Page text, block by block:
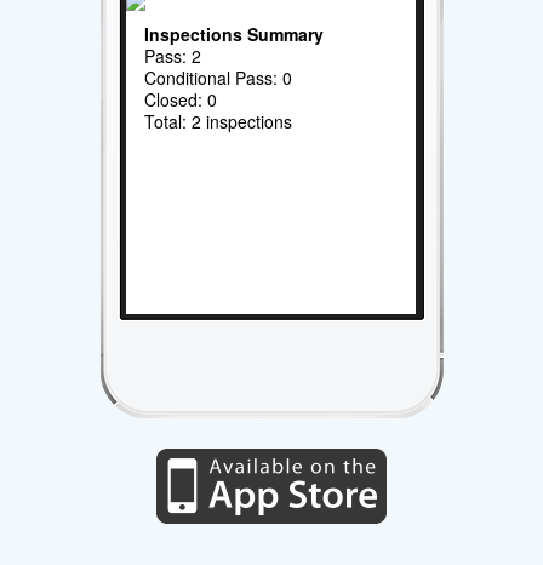
Inspections Summary
Pass: 2
Conditional Pass: 0
Closed: 0
Total: 2 inspections